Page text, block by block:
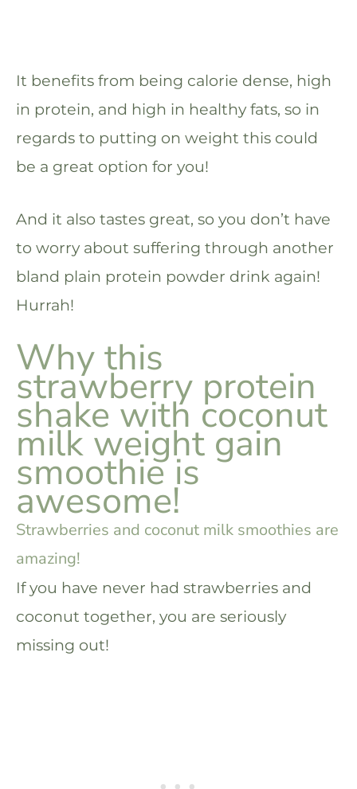
It benefits from being calorie dense, high
in protein, and high in healthy fats, so in
regards to putting on weight this could
be a great option for you!
And it also tastes great, so you don’t have
to worry about suffering through another
bland plain protein powder drink again!
Hurrah!
Why this
strawberry protein
shake with coconut
milk weight gain
smoothie is
awesome!
Strawberries and coconut milk smoothies are
amazing!
If you have never had strawberries and
coconut together, you are seriously
missing out!